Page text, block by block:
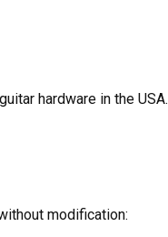
hardware in the USA.
modification: